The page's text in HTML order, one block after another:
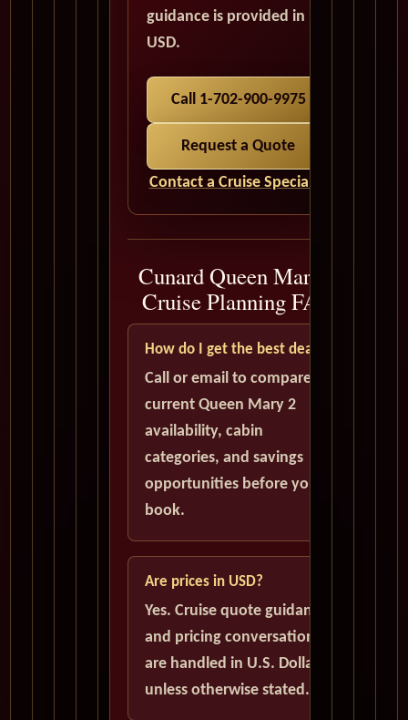
guidance is provided in
USD.
Call 1-702-900-9975
Request a Quote
Contact a Cruise Specialist
Cunard Queen Mary 2
Cruise Planning FAQ
How do I get the best deal?
Call or email to compare
current Queen Mary 2
availability, cabin
categories, and savings
opportunities before you
book.
Are prices in USD?
Yes. Cruise quote guidance
and pricing conversations
are handled in U.S. Dollars
unless otherwise stated.